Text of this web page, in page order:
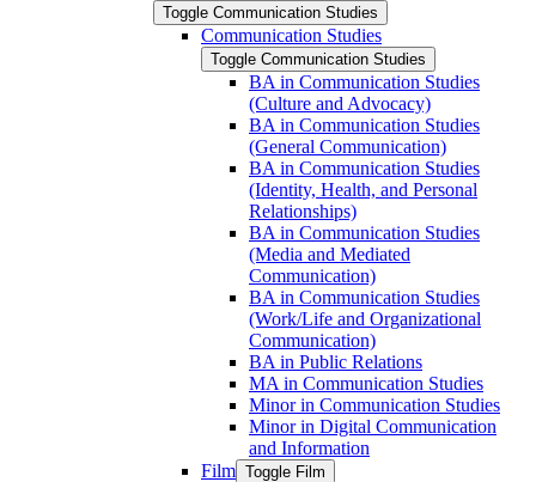
Toggle Communication Studies
Communication Studies
Toggle Communication Studies
BA in Communication Studies
(Culture and Advocacy)
BA in Communication Studies
(General Communication)
BA in Communication Studies
(Identity, Health, and Personal
Relationships)
BA in Communication Studies
(Media and Mediated
Communication)
BA in Communication Studies
(Work/​Life and Organizational
Communication)
BA in Public Relations
MA in Communication Studies
Minor in Communication Studies
Minor in Digital Communication
and Information
Film Toggle Film